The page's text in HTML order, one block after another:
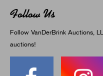
Follow Us
Follow VanDerBrink Auctions,
auctions!